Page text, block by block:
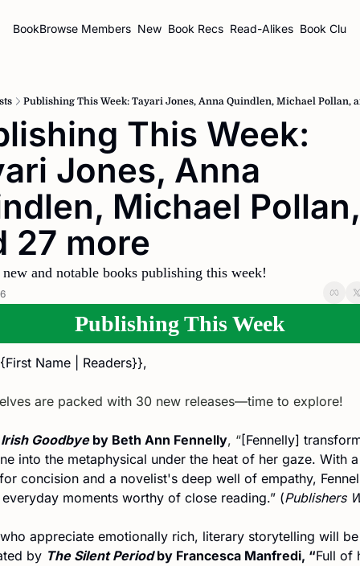
BookBrowse Members New Book Recs Read-Alikes Book Clubs
Publishing This Week: Tayari Jones, Anna Quindlen, Michael Pollan,
This Week:
Jones, Anna
Michael Pollan,
27 more
and notable books publishing this week!
Publishing This Week
Name | Readers}},
are packed with 30 new releases—time to explore!
Goodbye by Beth Ann Fennelly, “[Fennelly]
into the metaphysical under the heat of her gaze. With
concision and a novelist's deep well of empathy,
moments worthy of close reading.” (Publishers
appreciate emotionally rich, literary storytelling will be
by The Silent Period by Francesca Manfredi, “Full of